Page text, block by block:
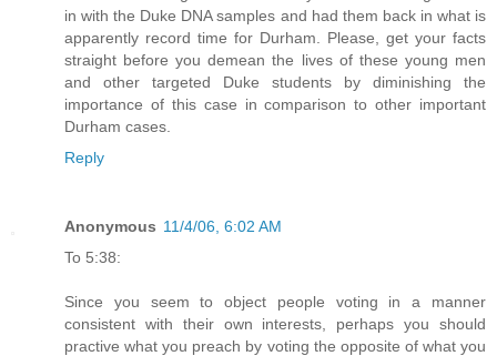
in with the Duke DNA samples and had them back in what is
apparently record time for Durham. Please, get your facts
straight before you demean the lives of these young men
and other targeted Duke students by diminishing the
importance of this case in comparison to other important
Durham cases.
Reply
Anonymous 11/4/06, 6:02 AM
To 5:38:
Since you seem to object people voting in a manner
consistent with their own interests, perhaps you should
practive what you preach by voting the opposite of what you